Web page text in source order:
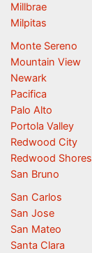
Millbrae
Milpitas
Monte Sereno
Mountain View
Newark
Pacifica
Palo Alto
Portola Valley
Redwood City
Redwood Shores
San Bruno
San Carlos
San Jose
San Mateo
Santa Clara